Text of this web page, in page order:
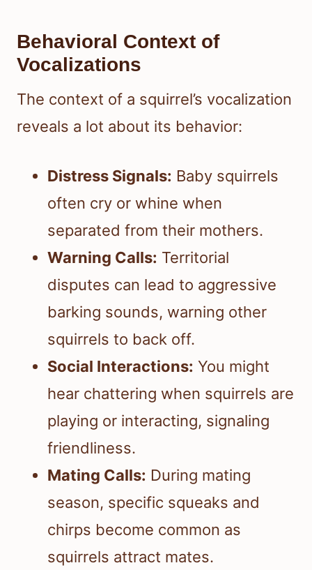
Behavioral Context of
Vocalizations
The context of a squirrel’s vocalization
reveals a lot about its behavior:
Distress Signals: Baby squirrels
often cry or whine when
separated from their mothers.
Warning Calls: Territorial
disputes can lead to aggressive
barking sounds, warning other
squirrels to back off.
Social Interactions: You might
hear chattering when squirrels are
playing or interacting, signaling
friendliness.
Mating Calls: During mating
season, specific squeaks and
chirps become common as
squirrels attract mates.